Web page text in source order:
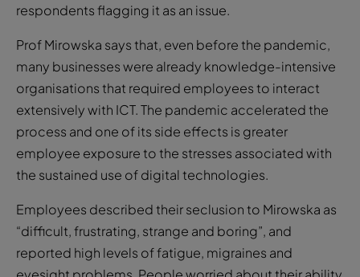
respondents flagging it as an issue.
Prof Mirowska says that, even before the pandemic,
many businesses were already knowledge-intensive
organisations that required employees to interact
extensively with ICT. The pandemic accelerated the
process and one of its side effects is greater
employee exposure to the stresses associated with
the sustained use of digital technologies.
Employees described their seclusion to Mirowska as
“difficult, frustrating, strange and boring”, and
reported high levels of fatigue, migraines and